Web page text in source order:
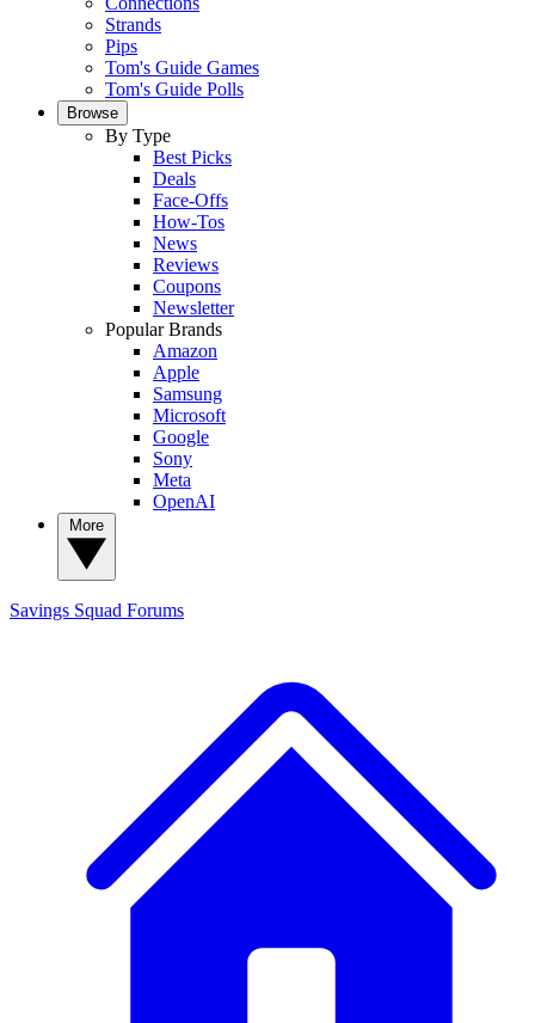
Strands
Pips
Tom's Guide Games
Tom's Guide Polls
Browse
By Type
Best Picks
Deals
Face-Offs
How-Tos
News
Reviews
Coupons
Newsletter
Popular Brands
Amazon
Apple
Samsung
Microsoft
Google
Sony
Meta
OpenAI
Savings Squad Forums